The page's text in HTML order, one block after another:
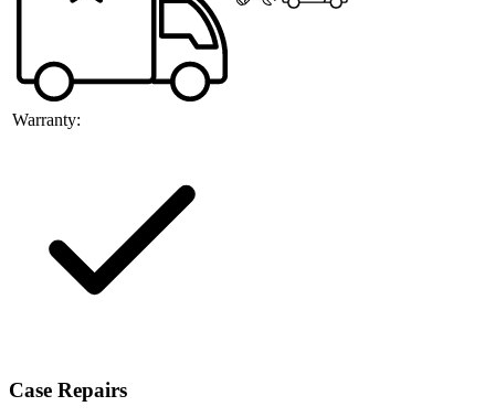
Warranty:
Case Repairs